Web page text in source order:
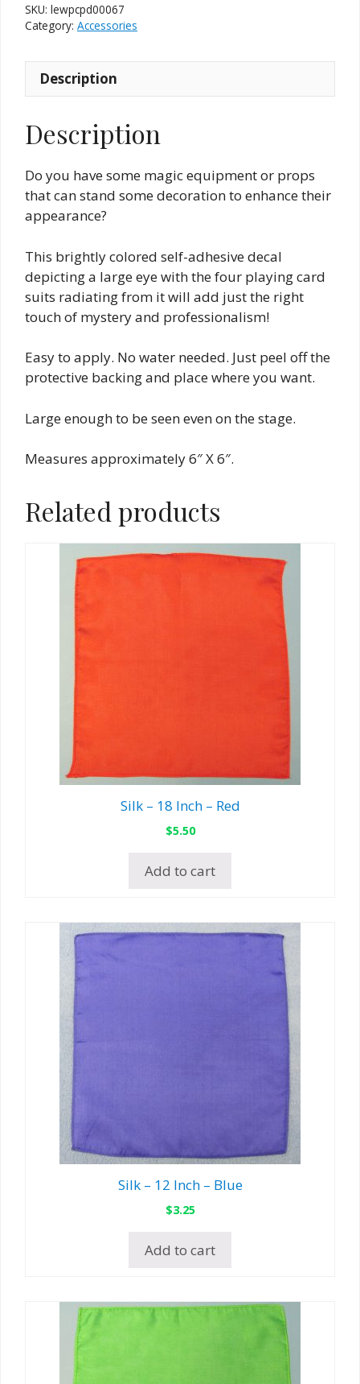
Decal
SKU: lewpcpd00067
Category: Accessories
Description
Description
Do you have some magic equipment or props
that can stand some decoration to enhance their
appearance?
This brightly colored self-adhesive decal
depicting a large eye with the four playing card
suits radiating from it will add just the right
touch of mystery and professionalism!
Easy to apply. No water needed. Just peel off the
protective backing and place where you want.
Large enough to be seen even on the stage.
Measures approximately 6″ X 6″.
Related products
Silk – 18 Inch – Red
$5.50
Add to cart
Silk – 12 Inch – Blue
$3.25
Add to cart